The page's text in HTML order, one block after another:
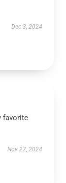
Dec 3, 2024
favorite
Nov 27, 2024